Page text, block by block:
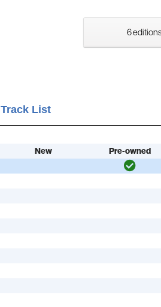
6
Track List
New
Pre-owned